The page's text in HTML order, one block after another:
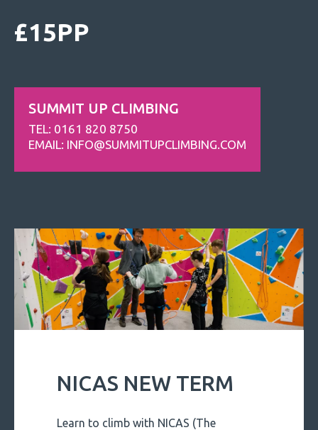
£15PP
SUMMIT UP CLIMBING
TEL: 0161 820 8750
EMAIL: INFO@SUMMITUPCLIMBING.COM
NICAS NEW TERM
Learn to climb with NICAS (The